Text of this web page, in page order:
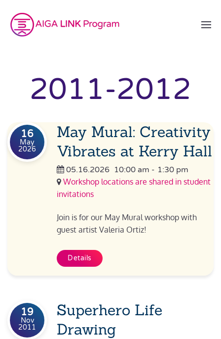
2011-2012
16
May
2026
May Mural: Creativity
Vibrates at Kerry Hall
05.16.2026 10:00 am - 1:30 pm
Workshop locations are shared in student
invitations
Join is for our May Mural workshop with
guest artist Valeria Ortiz!
Details
19
Nov
2011
Superhero Life
Drawing